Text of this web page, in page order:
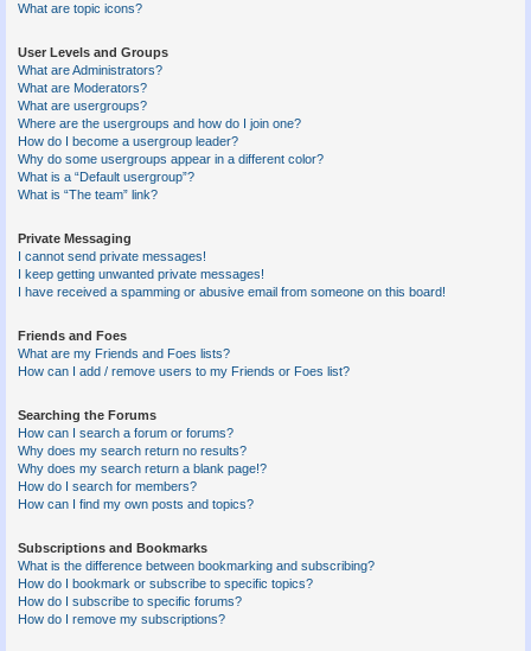
What are topic icons?
User Levels and Groups
What are Administrators?
What are Moderators?
What are usergroups?
Where are the usergroups and how do I join one?
How do I become a usergroup leader?
Why do some usergroups appear in a different color?
What is a “Default usergroup”?
What is “The team” link?
Private Messaging
I cannot send private messages!
I keep getting unwanted private messages!
I have received a spamming or abusive email from someone on this board!
Friends and Foes
What are my Friends and Foes lists?
How can I add / remove users to my Friends or Foes list?
Searching the Forums
How can I search a forum or forums?
Why does my search return no results?
Why does my search return a blank page!?
How do I search for members?
How can I find my own posts and topics?
Subscriptions and Bookmarks
What is the difference between bookmarking and subscribing?
How do I bookmark or subscribe to specific topics?
How do I subscribe to specific forums?
How do I remove my subscriptions?